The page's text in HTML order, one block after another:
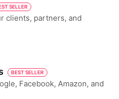
SELLER
clients, partners, and
BEST SELLER
Facebook, Amazon, and